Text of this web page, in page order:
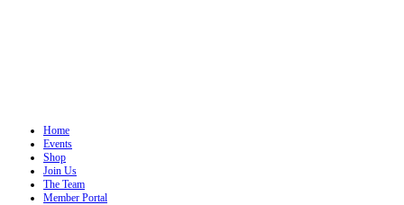
Home
Events
Shop
Join Us
The Team
Member Portal